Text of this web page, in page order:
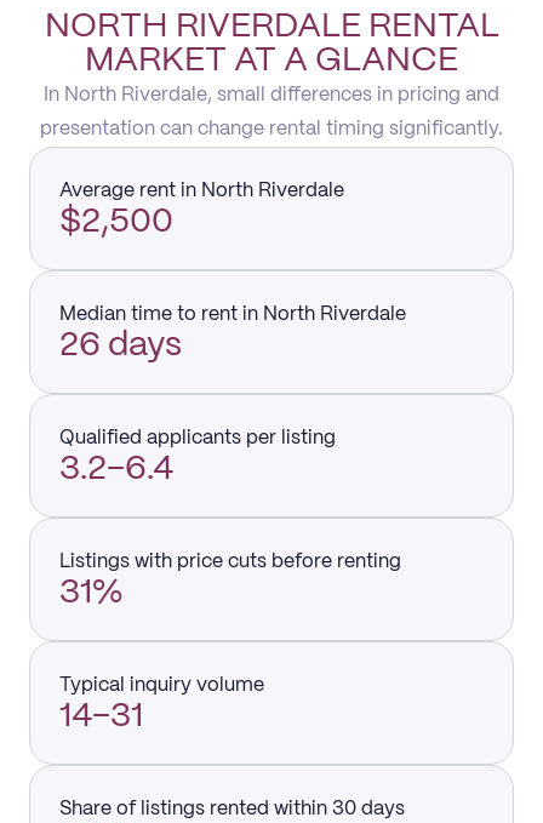
NORTH RIVERDALE RENTAL
MARKET AT A GLANCE
In North Riverdale, small differences in pricing and
presentation can change rental timing significantly.
Average rent in North Riverdale
$2,500
Median time to rent in North Riverdale
26 days
Qualified applicants per listing
3.2–6.4
Listings with price cuts before renting
31%
Typical inquiry volume
14–31
Share of listings rented within 30 days